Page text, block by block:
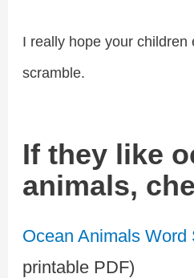
I really hope your children
scramble.
If they like
animals,
Ocean Animals Word
printable PDF)